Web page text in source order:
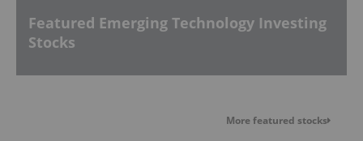
Featured Emerging Technology Investing
Stocks
More featured stocks